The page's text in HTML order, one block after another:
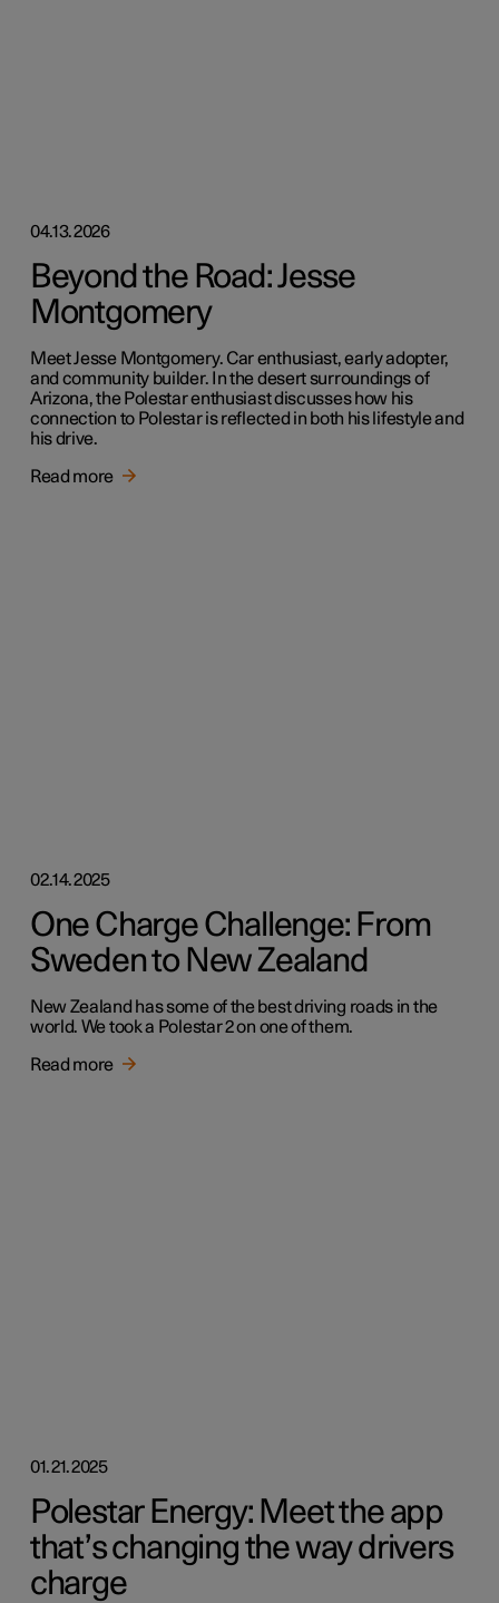
04.13.2026
Beyond the Road: Jesse
Montgomery
Meet Jesse Montgomery. Car enthusiast, early adopter,
and community builder. In the desert surroundings of
Arizona, the Polestar enthusiast discusses how his
connection to Polestar is reflected in both his lifestyle and
his drive.
Read more
02.14.2025
One Charge Challenge: From
Sweden to New Zealand
New Zealand has some of the best driving roads in the
world. We took a Polestar 2 on one of them.
Read more
01.21.2025
Polestar Energy: Meet the app
that’s changing the way drivers
charge